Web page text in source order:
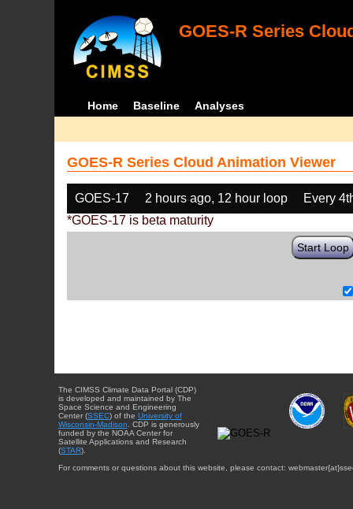
GOES-R Series
Home Baseline Analyses
GOES-R Series Cloud Animation Viewer
GOES-17 2 hours ago, 12 hour loop
Every
*GOES-17 is beta maturity
Start Loop
The CIMSS Climate Data Portal (CDP)
is developed and maintained by The
Space Science and Engineering
Center (SSEC) of the University of
Wisconsin-Madison . CDP is generously
funded by the NOAA Center for
Satellite Applications and Research
(STAR).
For comments or questions about this website, please contact: